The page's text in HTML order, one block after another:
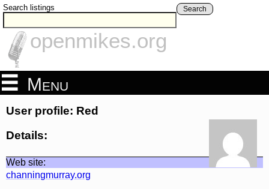
Search listings Search
openmikes.org
Menu
User profile: Red
Details:
Web site:
channingmurray.org